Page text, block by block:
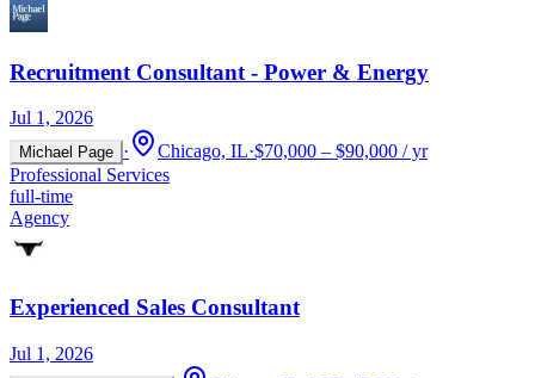
Recruitment Consultant - Power & Energy
Jul 1, 2026
Michael Page · Chicago, IL·$70,000 – $90,000 / yr
Professional Services
full-time
Agency
Experienced Sales Consultant
Jul 1, 2026